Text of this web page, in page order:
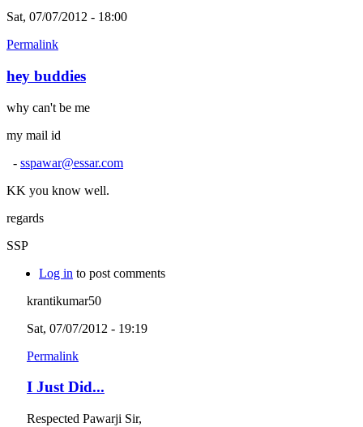
Sat, 07/07/2012 - 18:00
Permalink
hey buddies
why can't be me
my mail id
- sspawar@essar.com
KK you know well.
regards
SSP
Log in to post comments
krantikumar50
Sat, 07/07/2012 - 19:19
Permalink
I Just Did...
Respected Pawarji Sir,